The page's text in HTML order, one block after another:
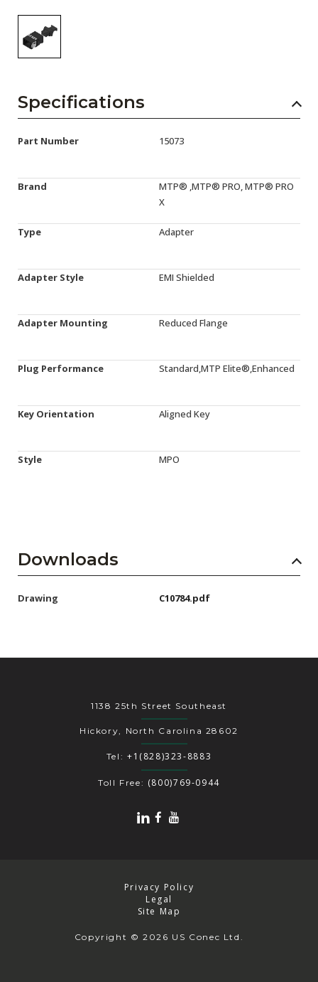
Specifications
Part Number 15073
Brand
MTP® ,MTP® PRO, MTP® PRO
X
Type Adapter
Adapter Style EMI Shielded
Adapter Mounting Reduced Flange
Plug Performance Standard,MTP Elite®,Enhanced
Key Orientation Aligned Key
Style MPO
Downloads
Drawing C10784.pdf
1138 25th Street Southeast
Hickory, North Carolina 28602
Tel: +1(828)323-8883
Toll Free: (800)769-0944
Copyright © 2026 US Conec Ltd.
Privacy Policy
Legal
Site Map